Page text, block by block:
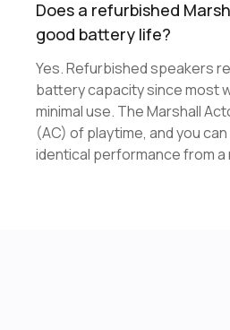
Does a refurbished
good battery life?
Yes. Refurbished speakers
battery capacity since most
minimal use. The Marshall
(AC) of playtime, and you
identical performance from